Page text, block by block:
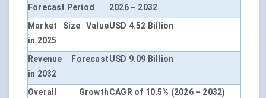
Forecast Period
2026 – 2032
Market Size Value
in 2025
USD 4.52 Billion
Revenue Forecast
in 2032
USD 9.09 Billion
Overall GrowthCAGR of 10.5% (2026 – 2032)